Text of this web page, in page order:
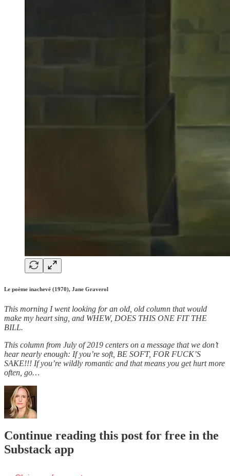
Le poème inachevé (1970), Jane Graverol
This morning I went looking for an old, old column that would
make my heart sing, and WHEW, DOES THIS ONE FIT THE
BILL.
This column from July of 2019 centers on a message that we don’t
hear nearly enough: If you’re soft, BE SOFT, FOR FUCK’S
SAKE!!! If you’re wildly romantic and that means you get hurt more
often, go…
Continue reading this post for free in the
Substack app